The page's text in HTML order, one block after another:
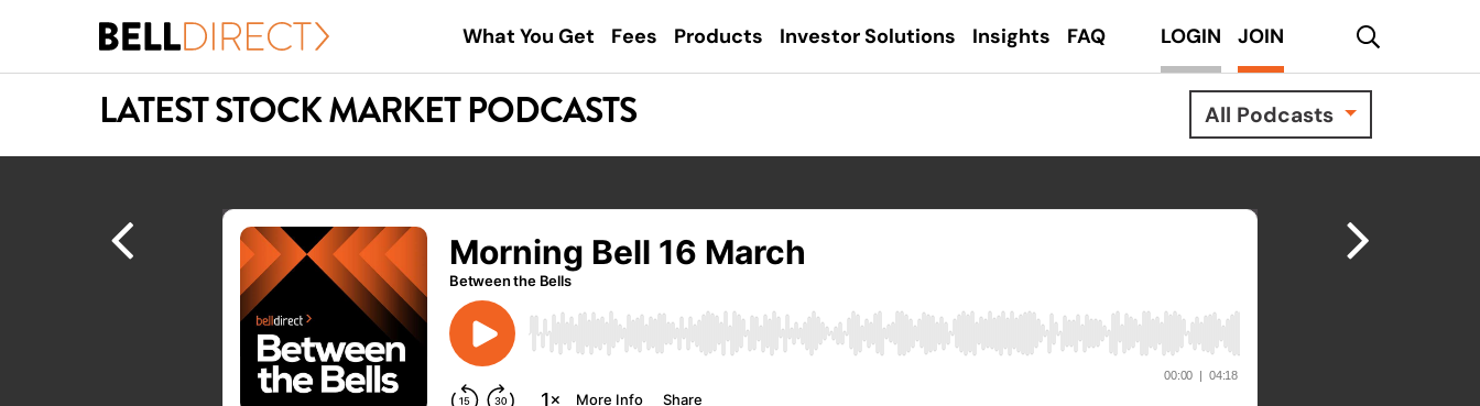
main
What You Get Fees Products Investor Solutions Insights FAQ LOGIN JOIN search
LATEST STOCK MARKET PODCASTS All Podcasts